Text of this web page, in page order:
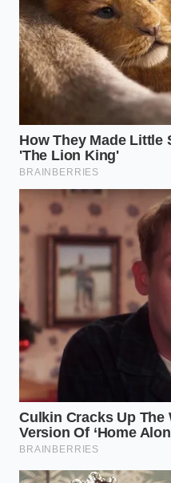
Optimizing the
Cognitive
To get the most out of
match the cup to your
every morning requires
endurance.